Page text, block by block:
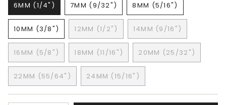
6MM (1/4")
VARIANT
SOLD
OUT
OR
UNAVAILABLE
7MM (9/32")
VARIANT
SOLD
OUT
OR
UNAVAILABLE
8MM (5/16")
VARIANT
SOLD
OUT
OR
UNAVAILABLE
10MM (3/8")
VARIANT
SOLD
OUT
OR
UNAVAILABLE
12MM (1/2")
VARIANT
SOLD
OUT
OR
UNAVAILABLE
14MM (9/16")
VARIANT
SOLD
OUT
OR
16MM (5/8")
VARIANT
SOLD
OUT
OR
UNAVAILABLE
18MM (11/16")
VARIANT
SOLD
OUT
OR
UNAVAILABLE
20MM (25/32")
VARIANT
UNAVAILABLE
22MM (55/64")
VARIANT
SOLD
OUT
24MM (15/16")
VARIANT
SOLD
OUT